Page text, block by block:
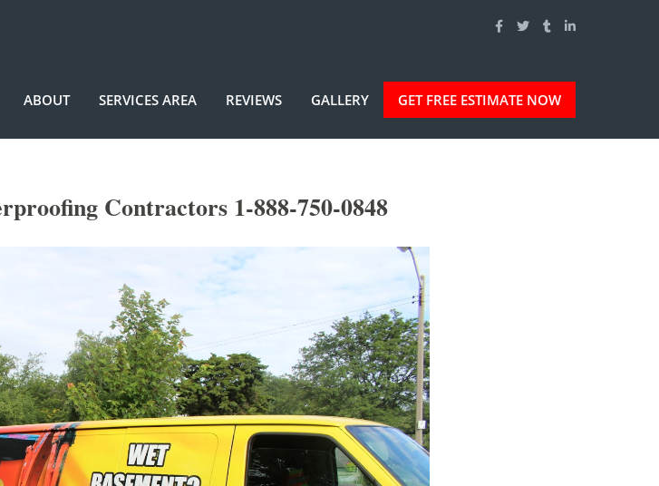
ABOUT SERVICES AREA REVIEWS GALLERY GET FREE ESTIMATE NOW
Contractors 1-888-750-0848